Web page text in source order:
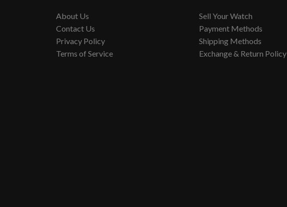
About Us
Contact Us
Privacy Policy
Terms of Service
Sell Your Watch
Payment Methods
Shipping Methods
Exchange & Return Policy